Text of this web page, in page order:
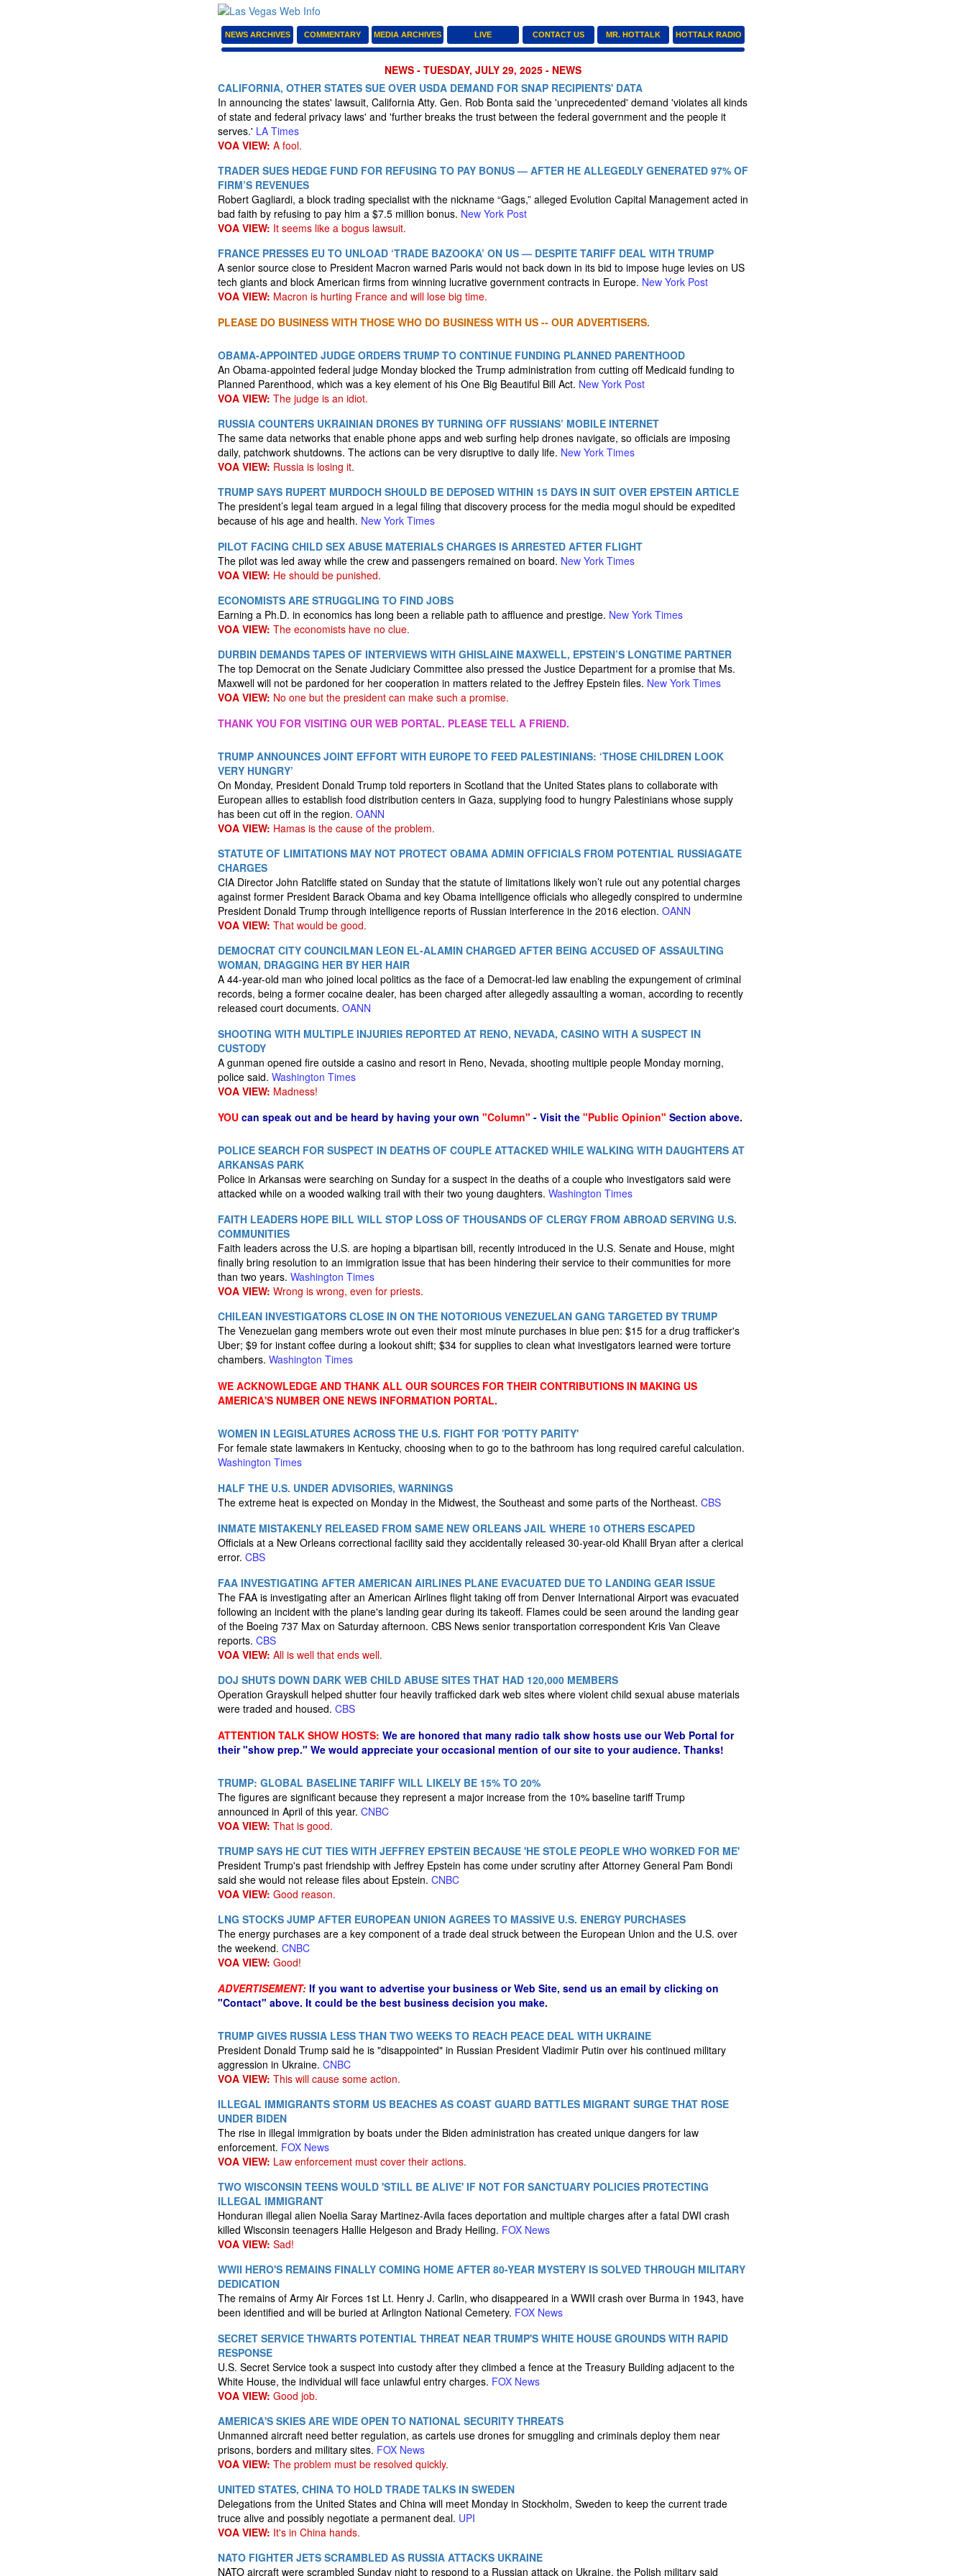
NEWS ARCHIVES COMMENTARY MEDIA ARCHIVES LIVE CONTACT US MR. HOTTALK HOTTALK RADIO
NEWS - TUESDAY, JULY 29, 2025 - NEWS
CALIFORNIA, OTHER STATES SUE OVER USDA DEMAND FOR SNAP RECIPIENTS' DATA
In announcing the states' lawsuit, California Atty. Gen. Rob Bonta said the 'unprecedented' demand 'violates all kinds
of state and federal privacy laws' and 'further breaks the trust between the federal government and the people it
serves.' LA Times
VOA VIEW: A fool.
TRADER SUES HEDGE FUND FOR REFUSING TO PAY BONUS — AFTER HE ALLEGEDLY GENERATED 97% OF
FIRM’S REVENUES
Robert Gagliardi, a block trading specialist with the nickname “Gags,” alleged Evolution Capital Management acted in
bad faith by refusing to pay him a $7.5 million bonus. New York Post
VOA VIEW: It seems like a bogus lawsuit.
FRANCE PRESSES EU TO UNLOAD ‘TRADE BAZOOKA’ ON US — DESPITE TARIFF DEAL WITH TRUMP
A senior source close to President Macron warned Paris would not back down in its bid to impose huge levies on US
tech giants and block American firms from winning lucrative government contracts in Europe. New York Post
VOA VIEW: Macron is hurting France and will lose big time.
PLEASE DO BUSINESS WITH THOSE WHO DO BUSINESS WITH US -- OUR ADVERTISERS.
OBAMA-APPOINTED JUDGE ORDERS TRUMP TO CONTINUE FUNDING PLANNED PARENTHOOD
An Obama-appointed federal judge Monday blocked the Trump administration from cutting off Medicaid funding to
Planned Parenthood, which was a key element of his One Big Beautiful Bill Act. New York Post
VOA VIEW: The judge is an idiot.
RUSSIA COUNTERS UKRAINIAN DRONES BY TURNING OFF RUSSIANS’ MOBILE INTERNET
The same data networks that enable phone apps and web surfing help drones navigate, so officials are imposing
daily, patchwork shutdowns. The actions can be very disruptive to daily life. New York Times
VOA VIEW: Russia is losing it.
TRUMP SAYS RUPERT MURDOCH SHOULD BE DEPOSED WITHIN 15 DAYS IN SUIT OVER EPSTEIN ARTICLE
The president’s legal team argued in a legal filing that discovery process for the media mogul should be expedited
because of his age and health. New York Times
PILOT FACING CHILD SEX ABUSE MATERIALS CHARGES IS ARRESTED AFTER FLIGHT
The pilot was led away while the crew and passengers remained on board. New York Times
VOA VIEW: He should be punished.
ECONOMISTS ARE STRUGGLING TO FIND JOBS
Earning a Ph.D. in economics has long been a reliable path to affluence and prestige. New York Times
VOA VIEW: The economists have no clue.
DURBIN DEMANDS TAPES OF INTERVIEWS WITH GHISLAINE MAXWELL, EPSTEIN’S LONGTIME PARTNER
The top Democrat on the Senate Judiciary Committee also pressed the Justice Department for a promise that Ms.
Maxwell will not be pardoned for her cooperation in matters related to the Jeffrey Epstein files. New York Times
VOA VIEW: No one but the president can make such a promise.
THANK YOU FOR VISITING OUR WEB PORTAL. PLEASE TELL A FRIEND.
TRUMP ANNOUNCES JOINT EFFORT WITH EUROPE TO FEED PALESTINIANS: ‘THOSE CHILDREN LOOK
VERY HUNGRY’
On Monday, President Donald Trump told reporters in Scotland that the United States plans to collaborate with
European allies to establish food distribution centers in Gaza, supplying food to hungry Palestinians whose supply
has been cut off in the region. OANN
VOA VIEW: Hamas is the cause of the problem.
STATUTE OF LIMITATIONS MAY NOT PROTECT OBAMA ADMIN OFFICIALS FROM POTENTIAL RUSSIAGATE
CHARGES
CIA Director John Ratcliffe stated on Sunday that the statute of limitations likely won’t rule out any potential charges
against former President Barack Obama and key Obama intelligence officials who allegedly conspired to undermine
President Donald Trump through intelligence reports of Russian interference in the 2016 election. OANN
VOA VIEW: That would be good.
DEMOCRAT CITY COUNCILMAN LEON EL-ALAMIN CHARGED AFTER BEING ACCUSED OF ASSAULTING
WOMAN, DRAGGING HER BY HER HAIR
A 44-year-old man who joined local politics as the face of a Democrat-led law enabling the expungement of criminal
records, being a former cocaine dealer, has been charged after allegedly assaulting a woman, according to recently
released court documents. OANN
SHOOTING WITH MULTIPLE INJURIES REPORTED AT RENO, NEVADA, CASINO WITH A SUSPECT IN
CUSTODY
A gunman opened fire outside a casino and resort in Reno, Nevada, shooting multiple people Monday morning,
police said. Washington Times
VOA VIEW: Madness!
YOU can speak out and be heard by having your own "Column" - Visit the "Public Opinion" Section above.
POLICE SEARCH FOR SUSPECT IN DEATHS OF COUPLE ATTACKED WHILE WALKING WITH DAUGHTERS AT
ARKANSAS PARK
Police in Arkansas were searching on Sunday for a suspect in the deaths of a couple who investigators said were
attacked while on a wooded walking trail with their two young daughters. Washington Times
FAITH LEADERS HOPE BILL WILL STOP LOSS OF THOUSANDS OF CLERGY FROM ABROAD SERVING U.S.
COMMUNITIES
Faith leaders across the U.S. are hoping a bipartisan bill, recently introduced in the U.S. Senate and House, might
finally bring resolution to an immigration issue that has been hindering their service to their communities for more
than two years. Washington Times
VOA VIEW: Wrong is wrong, even for priests.
CHILEAN INVESTIGATORS CLOSE IN ON THE NOTORIOUS VENEZUELAN GANG TARGETED BY TRUMP
The Venezuelan gang members wrote out even their most minute purchases in blue pen: $15 for a drug trafficker's
Uber; $9 for instant coffee during a lookout shift; $34 for supplies to clean what investigators learned were torture
chambers. Washington Times
WE ACKNOWLEDGE AND THANK ALL OUR SOURCES FOR THEIR CONTRIBUTIONS IN MAKING US
AMERICA'S NUMBER ONE NEWS INFORMATION PORTAL.
WOMEN IN LEGISLATURES ACROSS THE U.S. FIGHT FOR 'POTTY PARITY'
For female state lawmakers in Kentucky, choosing when to go to the bathroom has long required careful calculation.
Washington Times
HALF THE U.S. UNDER ADVISORIES, WARNINGS
The extreme heat is expected on Monday in the Midwest, the Southeast and some parts of the Northeast. CBS
INMATE MISTAKENLY RELEASED FROM SAME NEW ORLEANS JAIL WHERE 10 OTHERS ESCAPED
Officials at a New Orleans correctional facility said they accidentally released 30-year-old Khalil Bryan after a clerical
error. CBS
FAA INVESTIGATING AFTER AMERICAN AIRLINES PLANE EVACUATED DUE TO LANDING GEAR ISSUE
The FAA is investigating after an American Airlines flight taking off from Denver International Airport was evacuated
following an incident with the plane's landing gear during its takeoff. Flames could be seen around the landing gear
of the Boeing 737 Max on Saturday afternoon. CBS News senior transportation correspondent Kris Van Cleave
reports. CBS
VOA VIEW: All is well that ends well.
DOJ SHUTS DOWN DARK WEB CHILD ABUSE SITES THAT HAD 120,000 MEMBERS
Operation Grayskull helped shutter four heavily trafficked dark web sites where violent child sexual abuse materials
were traded and housed. CBS
ATTENTION TALK SHOW HOSTS: We are honored that many radio talk show hosts use our Web Portal for
their "show prep." We would appreciate your occasional mention of our site to your audience. Thanks!
TRUMP: GLOBAL BASELINE TARIFF WILL LIKELY BE 15% TO 20%
The figures are significant because they represent a major increase from the 10% baseline tariff Trump
announced in April of this year. CNBC
VOA VIEW: That is good.
TRUMP SAYS HE CUT TIES WITH JEFFREY EPSTEIN BECAUSE 'HE STOLE PEOPLE WHO WORKED FOR ME'
President Trump's past friendship with Jeffrey Epstein has come under scrutiny after Attorney General Pam Bondi
said she would not release files about Epstein. CNBC
VOA VIEW: Good reason.
LNG STOCKS JUMP AFTER EUROPEAN UNION AGREES TO MASSIVE U.S. ENERGY PURCHASES
The energy purchases are a key component of a trade deal struck between the European Union and the U.S. over
the weekend. CNBC
VOA VIEW: Good!
ADVERTISEMENT: If you want to advertise your business or Web Site, send us an email by clicking on
"Contact" above. It could be the best business decision you make.
TRUMP GIVES RUSSIA LESS THAN TWO WEEKS TO REACH PEACE DEAL WITH UKRAINE
President Donald Trump said he is "disappointed" in Russian President Vladimir Putin over his continued military
aggression in Ukraine. CNBC
VOA VIEW: This will cause some action.
ILLEGAL IMMIGRANTS STORM US BEACHES AS COAST GUARD BATTLES MIGRANT SURGE THAT ROSE
UNDER BIDEN
The rise in illegal immigration by boats under the Biden administration has created unique dangers for law
enforcement. FOX News
VOA VIEW: Law enforcement must cover their actions.
TWO WISCONSIN TEENS WOULD 'STILL BE ALIVE' IF NOT FOR SANCTUARY POLICIES PROTECTING
ILLEGAL IMMIGRANT
Honduran illegal alien Noelia Saray Martinez-Avila faces deportation and multiple charges after a fatal DWI crash
killed Wisconsin teenagers Hallie Helgeson and Brady Heiling. FOX News
VOA VIEW: Sad!
WWII HERO'S REMAINS FINALLY COMING HOME AFTER 80-YEAR MYSTERY IS SOLVED THROUGH MILITARY
DEDICATION
The remains of Army Air Forces 1st Lt. Henry J. Carlin, who disappeared in a WWII crash over Burma in 1943, have
been identified and will be buried at Arlington National Cemetery. FOX News
SECRET SERVICE THWARTS POTENTIAL THREAT NEAR TRUMP'S WHITE HOUSE GROUNDS WITH RAPID
RESPONSE
U.S. Secret Service took a suspect into custody after they climbed a fence at the Treasury Building adjacent to the
White House, the individual will face unlawful entry charges. FOX News
VOA VIEW: Good job.
AMERICA'S SKIES ARE WIDE OPEN TO NATIONAL SECURITY THREATS
Unmanned aircraft need better regulation, as cartels use drones for smuggling and criminals deploy them near
prisons, borders and military sites. FOX News
VOA VIEW: The problem must be resolved quickly.
UNITED STATES, CHINA TO HOLD TRADE TALKS IN SWEDEN
Delegations from the United States and China will meet Monday in Stockholm, Sweden to keep the current trade
truce alive and possibly negotiate a permanent deal. UPI
VOA VIEW: It's in China hands.
NATO FIGHTER JETS SCRAMBLED AS RUSSIA ATTACKS UKRAINE
NATO aircraft were scrambled Sunday night to respond to a Russian attack on Ukraine, the Polish military said